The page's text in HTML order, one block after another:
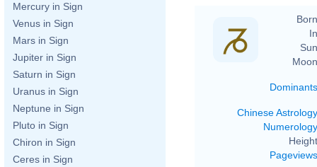
Mercury in Sign
Venus in Sign
Mars in Sign
Jupiter in Sign
Saturn in Sign
Uranus in Sign
Neptune in Sign
Pluto in Sign
Chiron in Sign
Ceres in Sign
Dominants
Chinese Astrology
Numerology
Pageviews